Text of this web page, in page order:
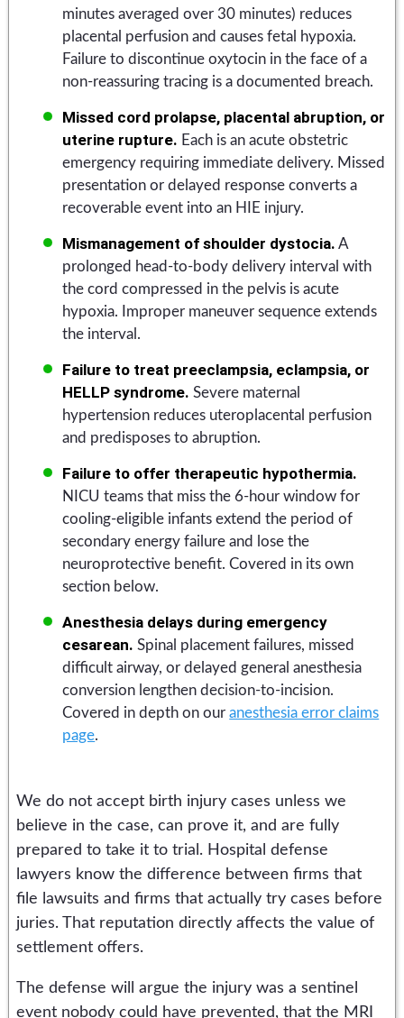
minutes averaged over 30 minutes) reduces
placental perfusion and causes fetal hypoxia.
Failure to discontinue oxytocin in the face of a
non-reassuring tracing is a documented breach.
Missed cord prolapse, placental abruption, or
uterine rupture. Each is an acute obstetric
emergency requiring immediate delivery. Missed
presentation or delayed response converts a
recoverable event into an HIE injury.
Mismanagement of shoulder dystocia. A
prolonged head-to-body delivery interval with
the cord compressed in the pelvis is acute
hypoxia. Improper maneuver sequence extends
the interval.
Failure to treat preeclampsia, eclampsia, or
HELLP syndrome. Severe maternal
hypertension reduces uteroplacental perfusion
and predisposes to abruption.
Failure to offer therapeutic hypothermia.
NICU teams that miss the 6-hour window for
cooling-eligible infants extend the period of
secondary energy failure and lose the
neuroprotective benefit. Covered in its own
section below.
Anesthesia delays during emergency
cesarean. Spinal placement failures, missed
difficult airway, or delayed general anesthesia
conversion lengthen decision-to-incision.
Covered in depth on ouranesthesia error claims
page.
We do not accept birth injury cases unless we
believe in the case, can prove it, and are fully
prepared to take it to trial. Hospital defense
lawyers know the difference between firms that
file lawsuits and firms that actually try cases before
juries. That reputation directly affects the value of
settlement offers.
The defense will argue the injury was a sentinel
event nobody could have prevented, that the MRI